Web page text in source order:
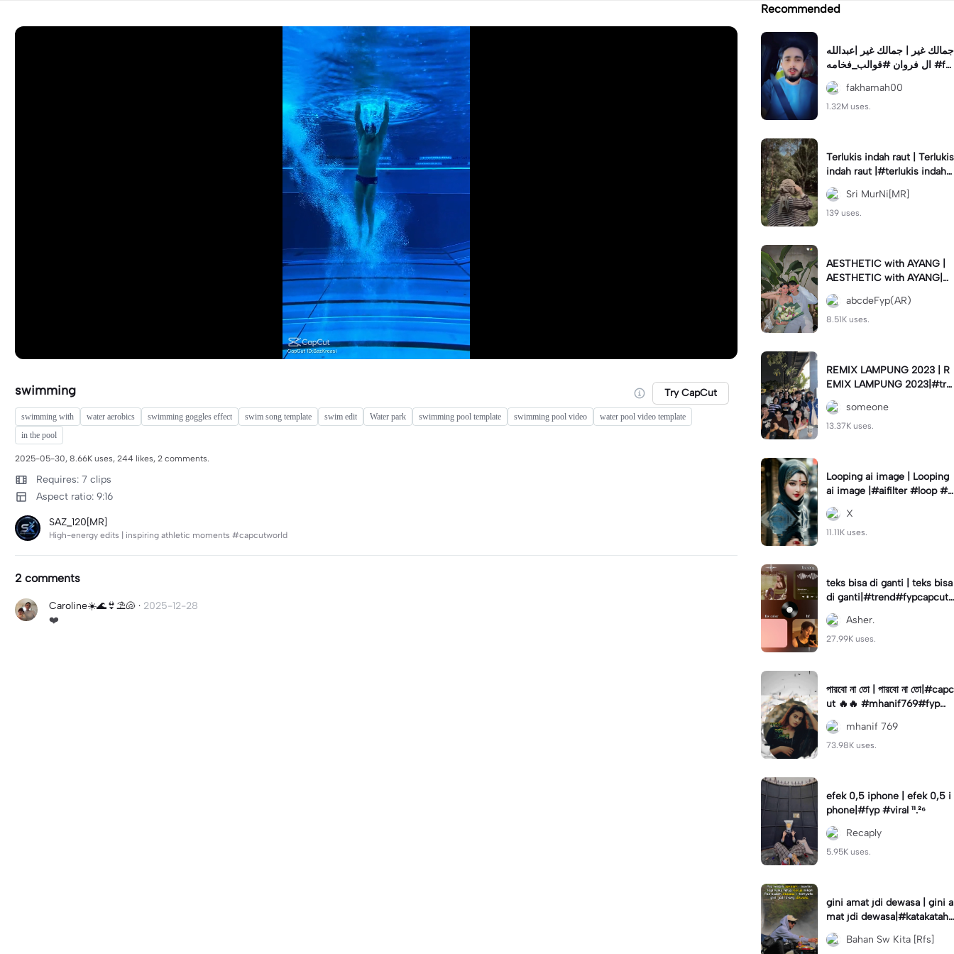
swimming Try CapCut
swimming with water aerobics swimming goggles effect swim song template swim edit Water park swimming pool template swimming pool video
water pool video template
in the pool
2025-05-30, 8.66K uses, 244 likes, 2 comments.
Requires: 7 clips
Aspect ratio: 9:16
SAZ_120[MR]
High-energy edits | inspiring athletic moments #capcutworld
2 comments
Caroline☀️🌊👙⛱️🐚 · 2025-12-28
❤️
Recommended
جمالك غير | جمالك غير |عبدالله
ال فروان #قوالب_فخامه #fa
khamah00
fakhamah00
1.32M uses.
Terlukis indah raut | Terlukis
indah raut |#terlukis indah r
aut wajah mu dalam benakk
u
Sri MurNi[MR]
139 uses.
AESTHETIC with AYANG |
AESTHETIC with AYANG|#f
yp#template#aestethic#vi
ral#barengpasangan🥰
abcdeFyp(AR)
8.51K uses.
REMIX LAMPUNG 2023 | R
EMIX LAMPUNG 2023|#tre
nd#fyp#remixlampung#la
mpungpride#viral⚡️|
someone
13.37K uses.
Looping ai image | Looping
ai image |#aifilter #loop #a
iimages #IniBaruAi #fyp
X
11.11K uses.
teks bisa di ganti | teks bisa
di ganti|#trend#fypcapcut
#viral#foryou#4foto
Asher.
27.99K uses.
পারবো না তো | পারবো না তো|#capc
ut 🔥🔥 #mhanif769#fypツ⁠
#viral✨#trending🔥
mhanif 769
73.98K uses.
efek 0,5 iphone | efek 0,5 i
phone|#fyp #viral ¹¹.²⁶
Recaply
5.95K uses.
gini amat jdi dewasa | gini a
mat jdi dewasa|#katakataha
rini#quotes#laguviral#den
nycaknan#kisinan2
Bahan Sw Kita [Rfs]